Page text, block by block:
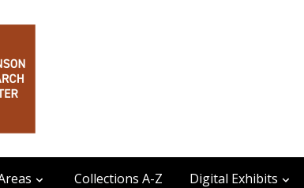
Collections A-Z Digital Exhibits